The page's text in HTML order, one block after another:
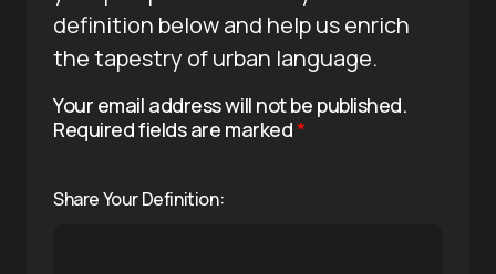
definition below and help us enrich
the tapestry of urban language.
Your email address will not be published.
Required fields are marked*
Share Your Definition: